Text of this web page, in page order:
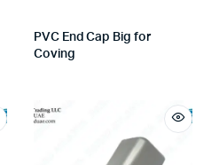
PVC End Cap Big for
Coving